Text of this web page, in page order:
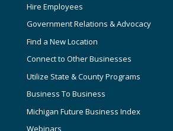
Hire Employees
Government Relations & Advocacy
Find a New Location
Connect to Other Businesses
Utilize State & County Programs
Business To Business
Michigan Future Business Index